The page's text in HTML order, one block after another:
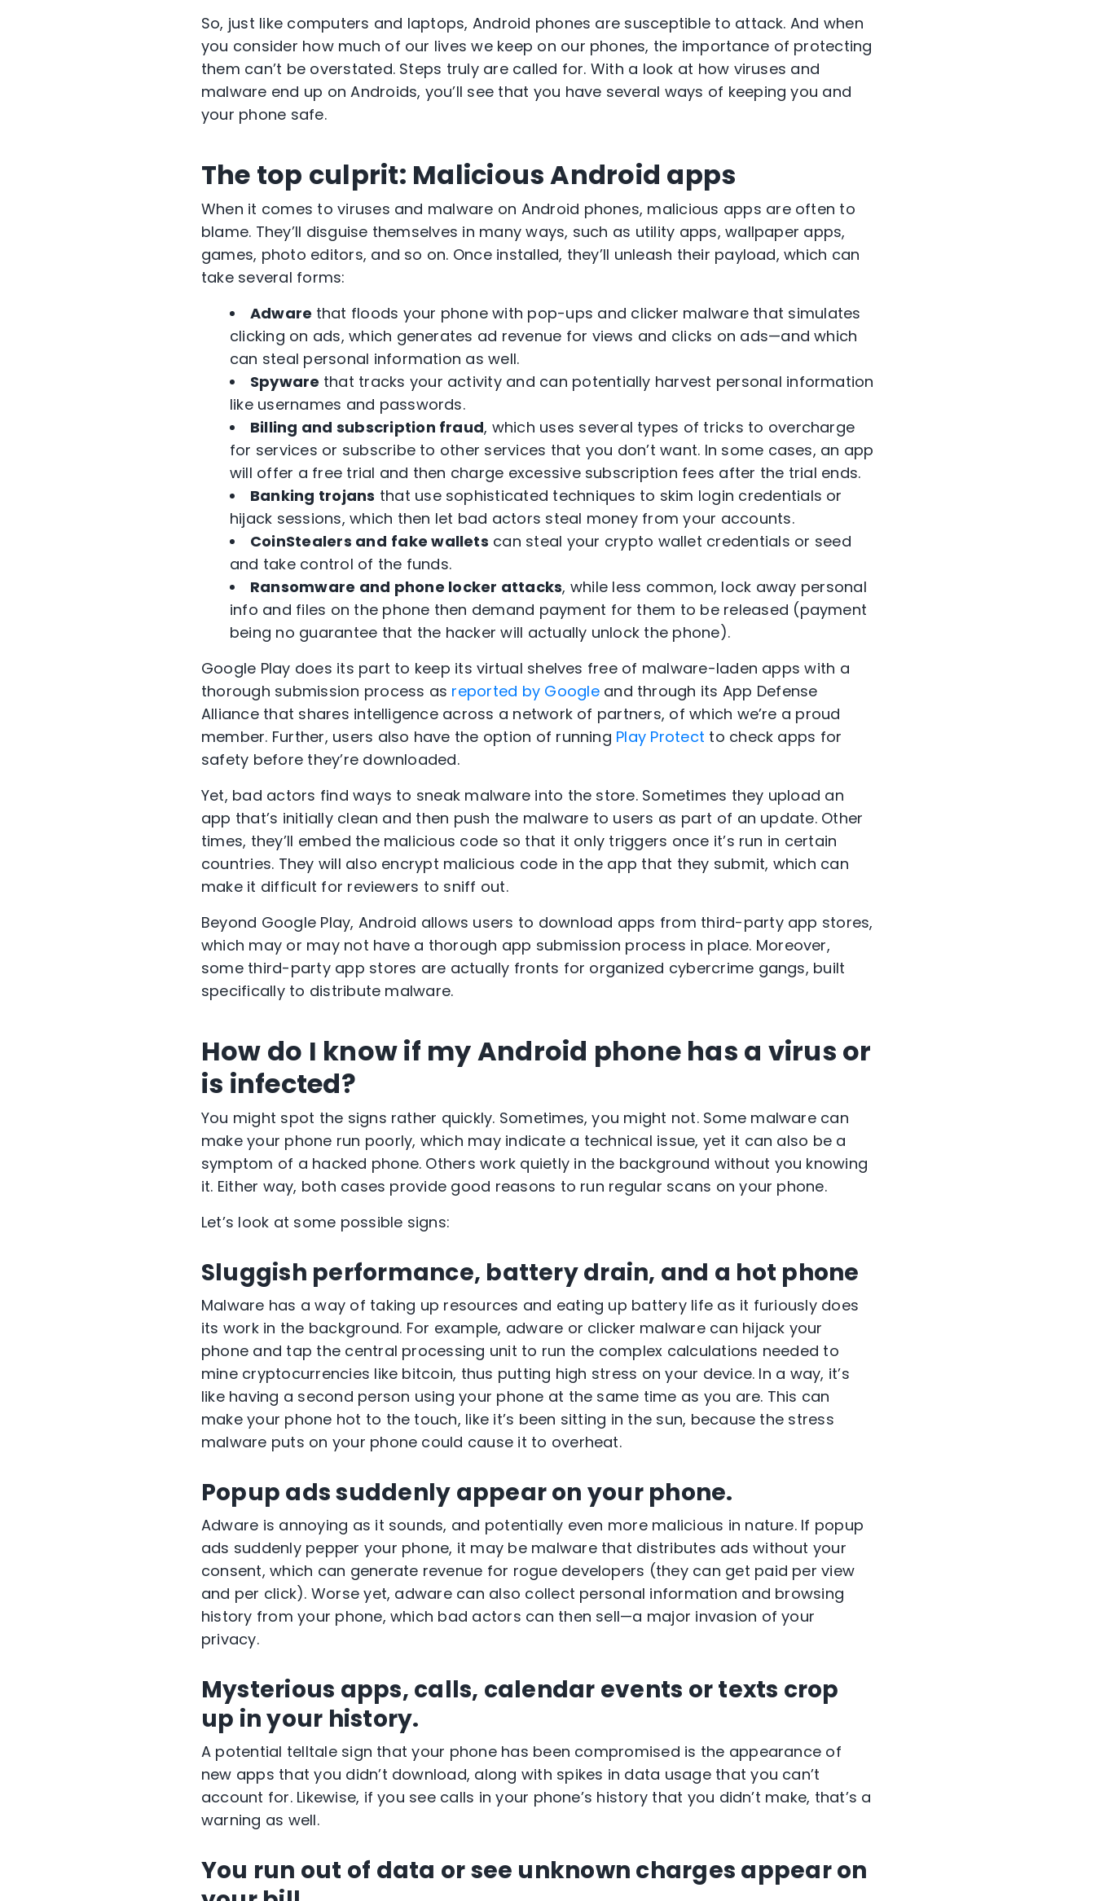
So, just like computers and laptops, Android phones are susceptible to attack. And when
you consider how much of our lives we keep on our phones, the importance of protecting
them can’t be overstated. Steps truly are called for. With a look at how viruses and
malware end up on Androids, you’ll see that you have several ways of keeping you and
your phone safe.
The top culprit: Malicious Android apps
When it comes to viruses and malware on Android phones, malicious apps are often to
blame. They’ll disguise themselves in many ways, such as utility apps, wallpaper apps,
games, photo editors, and so on. Once installed, they’ll unleash their payload, which can
take several forms:
Adware that floods your phone with pop-ups and clicker malware that simulates
clicking on ads, which generates ad revenue for views and clicks on ads—and which
can steal personal information as well.
Spyware that tracks your activity and can potentially harvest personal information
like usernames and passwords.
Billing and subscription fraud, which uses several types of tricks to overcharge
for services or subscribe to other services that you don’t want. In some cases, an app
will offer a free trial and then charge excessive subscription fees after the trial ends.
Banking trojans that use sophisticated techniques to skim login credentials or
hijack sessions, which then let bad actors steal money from your accounts.
CoinStealers and fake wallets can steal your crypto wallet credentials or seed
and take control of the funds.
Ransomware and phone locker attacks, while less common, lock away personal
info and files on the phone then demand payment for them to be released (payment
being no guarantee that the hacker will actually unlock the phone).
Google Play does its part to keep its virtual shelves free of malware-laden apps with a
thorough submission process as reported by Googleand through its App Defense
Alliance that shares intelligence across a network of partners, of which we’re a proud
member. Further, users also have the option of running Play Protect to check apps for
safety before they’re downloaded.
Yet, bad actors find ways to sneak malware into the store. Sometimes they upload an
app that’s initially clean and then push the malware to users as part of an update. Other
times, they’ll embed the malicious code so that it only triggers once it’s run in certain
countries. They will also encrypt malicious code in the app that they submit, which can
make it difficult for reviewers to sniff out.
Beyond Google Play, Android allows users to download apps from third-party app stores,
which may or may not have a thorough app submission process in place. Moreover,
some third-party app stores are actually fronts for organized cybercrime gangs, built
specifically to distribute malware.
How do I know if my Android phone has a virus or
is infected?
You might spot the signs rather quickly. Sometimes, you might not. Some malware can
make your phone run poorly, which may indicate a technical issue, yet it can also be a
symptom of a hacked phone. Others work quietly in the background without you knowing
it. Either way, both cases provide good reasons to run regular scans on your phone.
Let’s look at some possible signs:
Sluggish performance, battery drain, and a hot phone
Malware has a way of taking up resources and eating up battery life as it furiously does
its work in the background. For example, adware or clicker malware can hijack your
phone and tap the central processing unit to run the complex calculations needed to
mine cryptocurrencies like bitcoin, thus putting high stress on your device. In a way, it’s
like having a second person using your phone at the same time as you are. This can
make your phone hot to the touch, like it’s been sitting in the sun, because the stress
malware puts on your phone could cause it to overheat.
Popup ads suddenly appear on your phone.
Adware is annoying as it sounds, and potentially even more malicious in nature. If popup
ads suddenly pepper your phone, it may be malware that distributes ads without your
consent, which can generate revenue for rogue developers (they can get paid per view
and per click). Worse yet, adware can also collect personal information and browsing
history from your phone, which bad actors can then sell—a major invasion of your
privacy.
Mysterious apps, calls, calendar events or texts crop
up in your history.
A potential telltale sign that your phone has been compromised is the appearance of
new apps that you didn’t download, along with spikes in data usage that you can’t
account for. Likewise, if you see calls in your phone’s history that you didn’t make, that’s a
warning as well.
You run out of data or see unknown charges appear on